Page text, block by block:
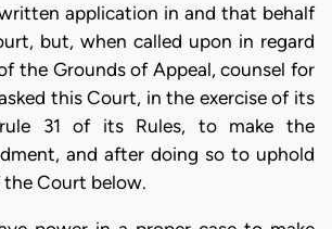
application in and that behalf
but, when called upon in regard
the Grounds of Appeal, counsel for
this Court, in the exercise of its
31 of its Rules, to make the
and after doing so to uphold
Court below.